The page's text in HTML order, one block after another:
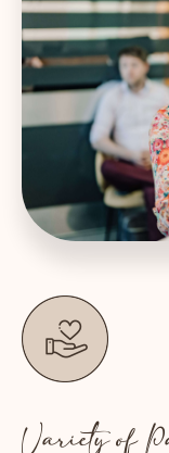
Variety of